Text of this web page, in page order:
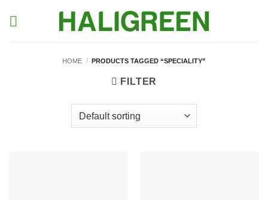
HOME / PRODUCTS TAGGED “SPECIALITY”
FILTER